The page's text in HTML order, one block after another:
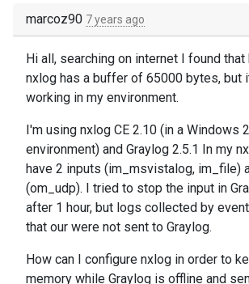
marcoz90 7 years ago
Hi all, searching on internet I found
nxlog has a buffer of 65000 bytes, but
working in my environment.
I'm using nxlog CE 2.10 (in a Windows
environment) and Graylog 2.5.1 In my
have 2 inputs (im_msvistalog, im_file)
(om_udp). I tried to stop the input in
after 1 hour, but logs collected by
that our were not sent to Graylog.
How can I configure nxlog in order to
memory while Graylog is offline and